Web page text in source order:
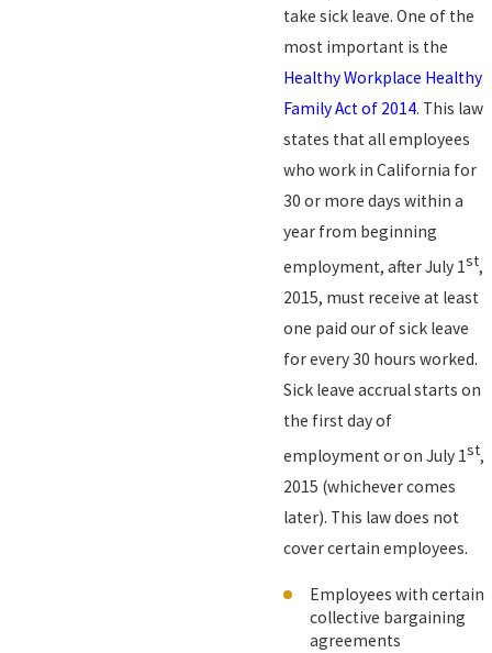
take sick leave. One of the
most important is the
Healthy Workplace Healthy
Family Act of 2014. This law
states that all employees
who work in California for
30 or more days within a
year from beginning
employment, after July 1st,
2015, must receive at least
one paid our of sick leave
for every 30 hours worked.
Sick leave accrual starts on
the first day of
employment or on July 1st,
2015 (whichever comes
later). This law does not
cover certain employees.
Employees with certain
collective bargaining
agreements